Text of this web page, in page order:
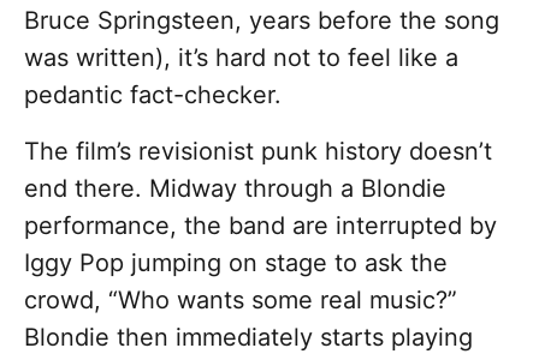
Bruce Springsteen, years before the song
was written), it’s hard not to feel like a
pedantic fact-checker.
The film’s revisionist punk history doesn’t
end there. Midway through a Blondie
performance, the band are interrupted by
Iggy Pop jumping on stage to ask the
crowd, “Who wants some real music?”
Blondie then immediately starts playing